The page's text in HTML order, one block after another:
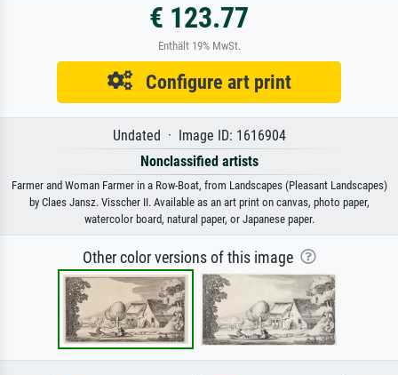
€ 123.77
Enthält 19% MwSt.
Configure art print
Undated · Image ID: 1616904
Nonclassified artists
Farmer and Woman Farmer in a Row-Boat, from Landscapes (Pleasant Landscapes)
by Claes Jansz. Visscher II. Available as an art print on canvas, photo paper,
watercolor board, natural paper, or Japanese paper.
Other color versions of this image